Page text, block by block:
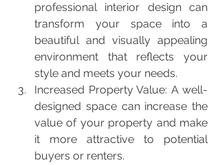
professional interior design can
transform your space into a
beautiful and visually appealing
environment that reflects your
style and meets your needs.
Increased Property Value: A well-
designed space can increase the
value of your property and make
it more attractive to potential
buyers or renters.